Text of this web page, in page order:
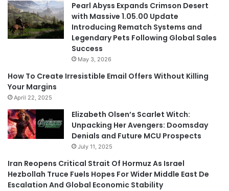
Pearl Abyss Expands Crimson Desert
with Massive 1.05.00 Update
Introducing Rematch Systems and
Legendary Pets Following Global Sales
Success
May 3, 2026
How To Create Irresistible Email Offers Without Killing
Your Margins
April 22, 2025
Elizabeth Olsen’s Scarlet Witch:
Unpacking Her Avengers: Doomsday
Denials and Future MCU Prospects
July 11, 2025
Iran Reopens Critical Strait Of Hormuz As Israel
Hezbollah Truce Fuels Hopes For Wider Middle East De
Escalation And Global Economic Stability